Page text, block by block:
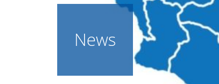
News